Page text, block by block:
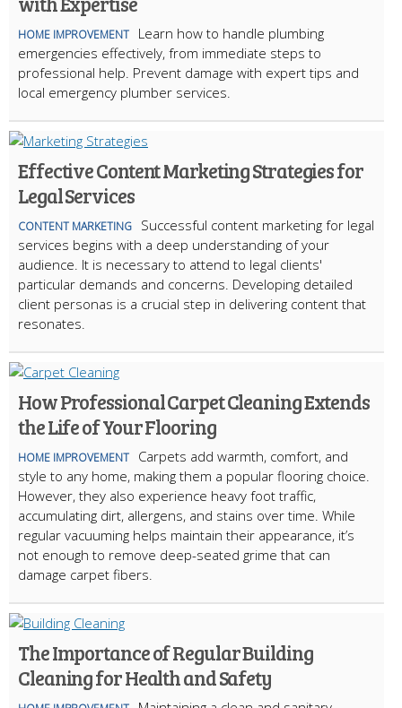
HOME IMPROVEMENT
Learn how to handle plumbing
emergencies effectively, from immediate steps to
professional help. Prevent damage with expert tips and
local emergency plumber services.
Effective Content Marketing Strategies for
Legal Services
CONTENT MARKETING
Successful content marketing for legal
services begins with a deep understanding of your
audience. It is necessary to attend to legal clients'
particular demands and concerns. Developing detailed
client personas is a crucial step in delivering content that
resonates.
How Professional Carpet Cleaning Extends
the Life of Your Flooring
HOME IMPROVEMENT
Carpets add warmth, comfort, and
style to any home, making them a popular flooring choice.
However, they also experience heavy foot traffic,
accumulating dirt, allergens, and stains over time. While
regular vacuuming helps maintain their appearance, it’s
not enough to remove deep-seated grime that can
damage carpet fibers.
The Importance of Regular Building
Cleaning for Health and Safety